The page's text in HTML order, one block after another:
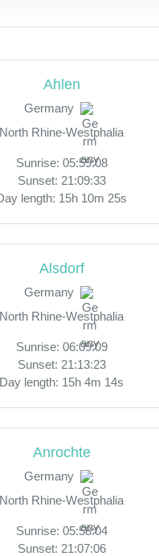
Ahlen
Germany
North Rhine-Westphalia
Sunrise: 05:59:08
Sunset: 21:09:33
length: 15h 10m 25s
Alsdorf
Germany
North Rhine-Westphalia
Sunrise: 06:09:09
Sunset: 21:13:23
Day length: 15h 4m 14s
Anrochte
Germany
North Rhine-Westphalia
Sunrise: 05:58:04
Sunset: 21:07:06